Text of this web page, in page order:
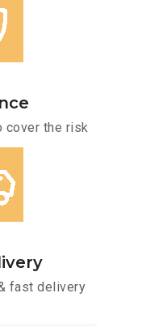
cover the risk
fast delivery